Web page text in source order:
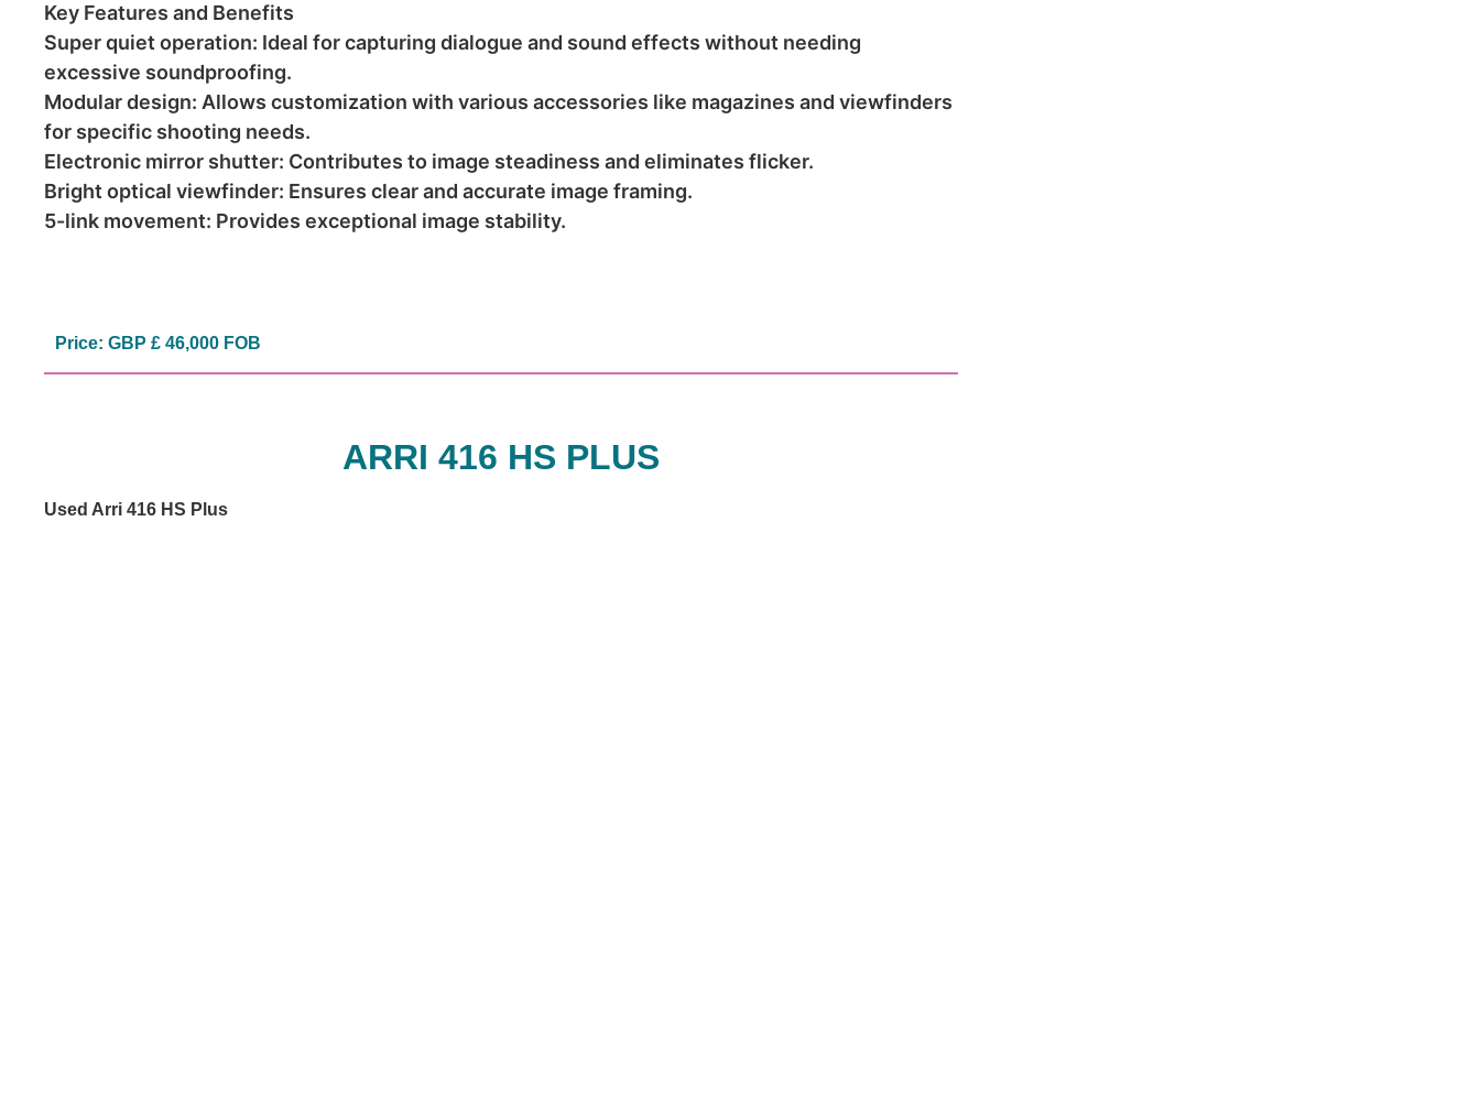
Key Features and Benefits
Super quiet operation: Ideal for capturing dialogue and sound effects without needing
excessive soundproofing.
Modular design: Allows customization with various accessories like magazines and viewfinders
for specific shooting needs.
Electronic mirror shutter: Contributes to image steadiness and eliminates flicker.
Bright optical viewfinder: Ensures clear and accurate image framing.
5-link movement: Provides exceptional image stability.
Price: GBP £ 46,000 FOB
ARRI 416 HS PLUS
Used Arri 416 HS Plus